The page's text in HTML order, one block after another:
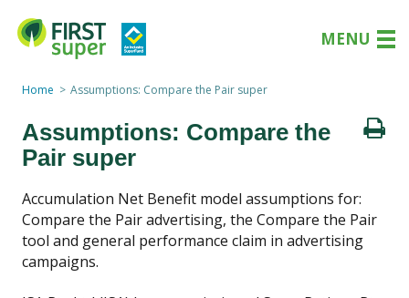
MENU
Home Assumptions: Compare the Pair super
Assumptions: Compare the
Pair super
Accumulation Net Benefit model assumptions for:
Compare the Pair advertising, the Compare the Pair
tool and general performance claim in advertising
campaigns.